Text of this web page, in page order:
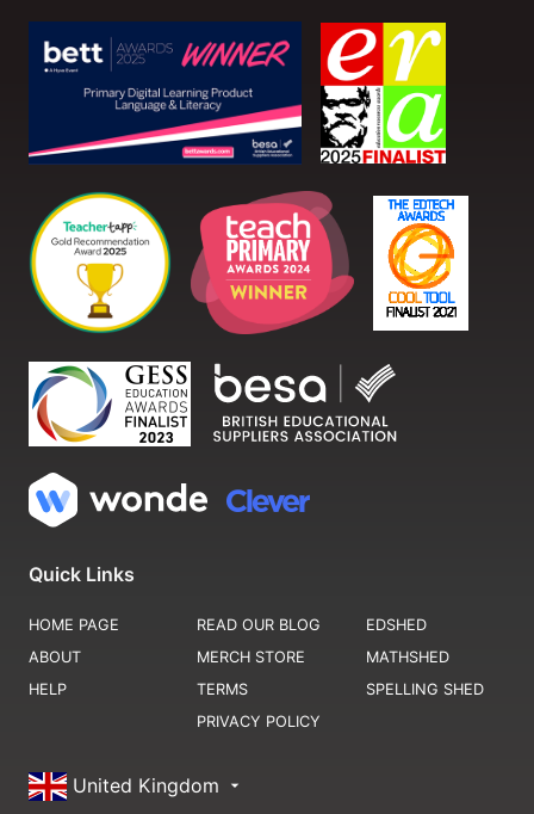
Quick Links
HOME PAGE
ABOUT
HELP
READ OUR BLOG
MERCH STORE
TERMS
PRIVACY POLICY
EDSHED
MATHSHED
SPELLING SHED
United Kingdom